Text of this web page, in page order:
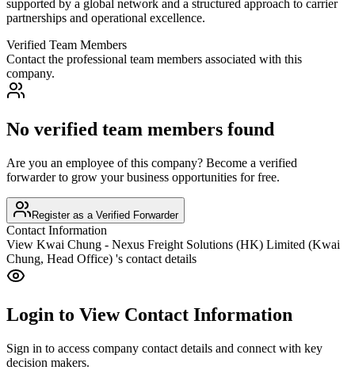
supported by a global network and a structured approach to carrier
partnerships and operational excellence.
Verified Team Members
Contact the professional team members associated with this
company.
No verified team members found
Are you an employee of this company? Become a verified
forwarder to grow your business opportunities for free.
Register as a Verified Forwarder
Contact Information
View Kwai Chung - Nexus Freight Solutions (HK) Limited (Kwai
Chung, Head Office) 's contact details
Login to View Contact Information
Sign in to access company contact details and connect with key
decision makers.